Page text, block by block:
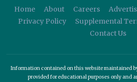
Home About Careers
Privacy Policy
Supplemental
Contact Us
Information contained on this website maintained
provided for educational purposes only and